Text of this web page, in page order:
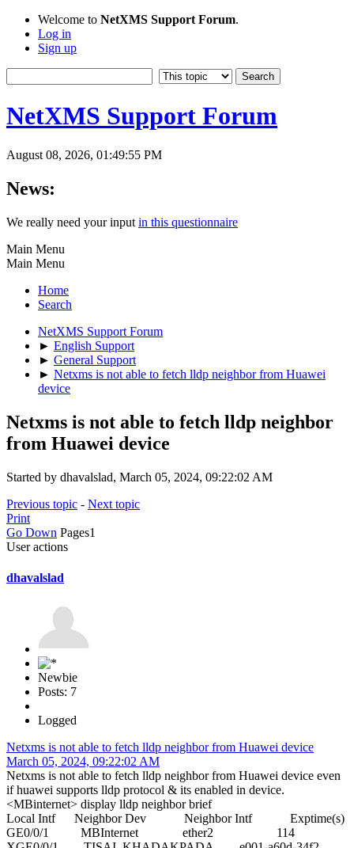
Welcome to NetXMS Support Forum.
Log in
Sign up
NetXMS Support Forum
August 08, 2026, 01:49:55 PM
News:
We really need your input in this questionnaire
Main Menu
Main Menu
Home
Search
NetXMS Support Forum
► English Support
► General Support
► Netxms is not able to fetch lldp neighbor from Huawei
device
Netxms is not able to fetch lldp neighbor
from Huawei device
Started by dhavalslad, March 05, 2024, 09:22:02 AM
Previous topic - Next topic
Print
Go Down Pages1
User actions
dhavalslad
Newbie
Posts: 7
Logged
Netxms is not able to fetch lldp neighbor from Huawei device
March 05, 2024, 09:22:02 AM
Netxms is not able to fetch lldp neighbor from Huawei device even
if huawei supports lldp protocol & its enabled in device.
<MBinternet> display lldp neighbor brief
Local Intf Neighbor Dev Neighbor Intf Exptime(s)
GE0/0/1 MBInternet ether2 114